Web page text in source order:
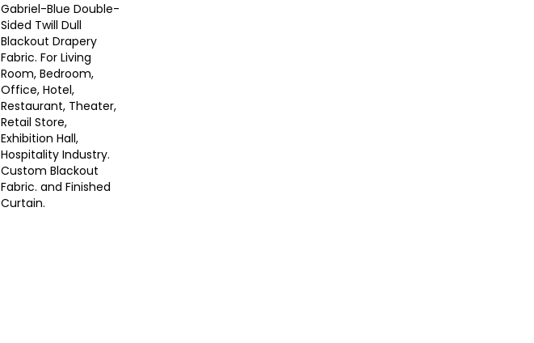
Gabriel-Blue Double-
Sided Twill Dull
Blackout Drapery
Fabric. For Living
Room, Bedroom,
Office, Hotel,
Restaurant, Theater,
Retail Store,
Exhibition Hall,
Hospitality Industry.
Custom Blackout
Fabric. and Finished
Curtain.